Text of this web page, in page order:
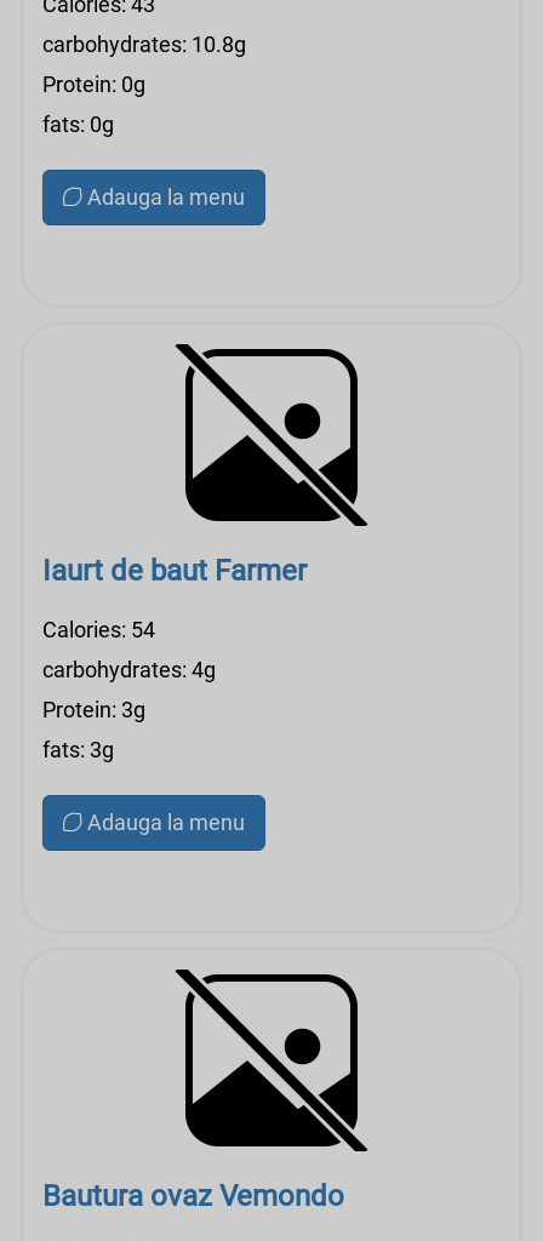
carbohydrates: 10.8g
Protein: 0g
fats: 0g
Adauga la menu
Iaurt de baut Farmer
Calories: 54
carbohydrates: 4g
Protein: 3g
fats: 3g
Adauga la menu
Bautura ovaz Vemondo